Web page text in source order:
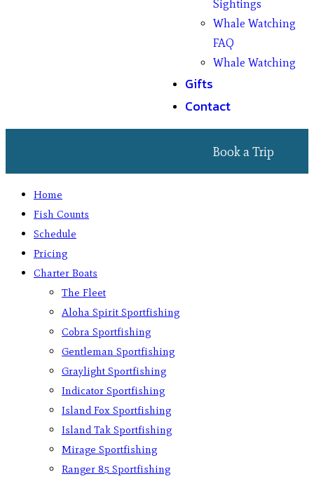
Sightings
Whale Watching
FAQ
Whale Watching
Gifts
Contact
Book a Trip
Home
Fish Counts
Schedule
Pricing
Charter Boats
The Fleet
Aloha Spirit Sportfishing
Cobra Sportfishing
Gentleman Sportfishing
Graylight Sportfishing
Indicator Sportfishing
Island Fox Sportfishing
Island Tak Sportfishing
Mirage Sportfishing
Ranger 85 Sportfishing